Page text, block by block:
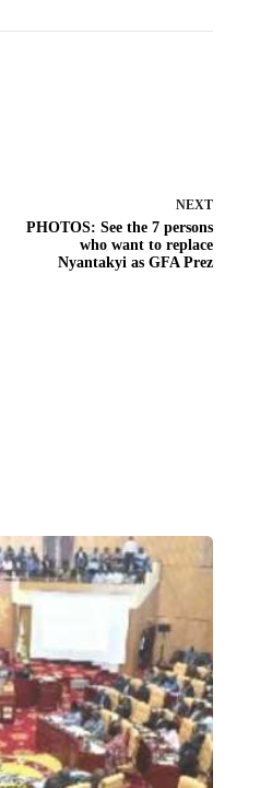
NEXT
PHOTOS: See the 7 persons
who want to replace
Nyantakyi as GFA Prez